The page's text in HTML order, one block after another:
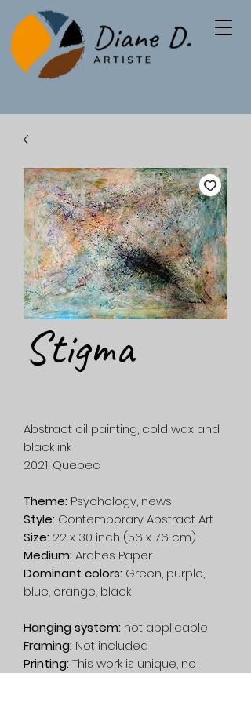
Stigma
Abstract oil painting, cold wax and
black ink
2021, Quebec
Theme: Psychology, news
Style: Contemporary Abstract Art
Size: 22 x 30 inch (56 x 76 cm)
Medium: Arches Paper
Dominant colors: Green, purple,
blue, orange, black
Hanging system: not applicable
Framing: Not included
Printing: This work is unique, no